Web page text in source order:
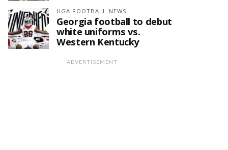
UGA FOOTBALL NEWS
Georgia football to debut
white uniforms vs.
Western Kentucky
ADVERTISEMENT